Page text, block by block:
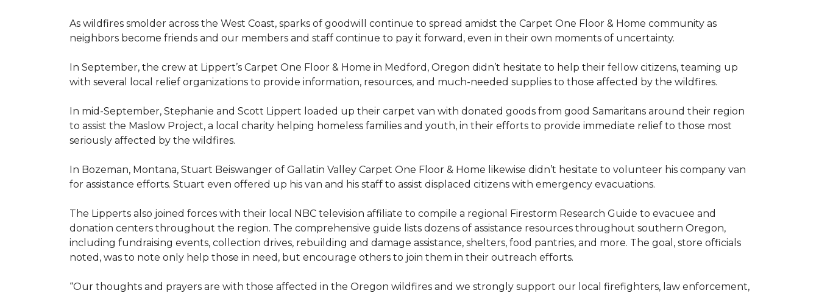
As wildfires smolder across the West Coast, sparks of goodwill continue to spread amidst the Carpet One Floor & Home community as
neighbors become friends and our members and staff continue to pay it forward, even in their own moments of uncertainty.
In September, the crew at Lippert’s Carpet One Floor & Home in Medford, Oregon didn’t hesitate to help their fellow citizens, teaming up
with several local relief organizations to provide information, resources, and much-needed supplies to those affected by the wildfires.
In mid-September, Stephanie and Scott Lippert loaded up their carpet van with donated goods from good Samaritans around their region
to assist the Maslow Project, a local charity helping homeless families and youth, in their efforts to provide immediate relief to those most
seriously affected by the wildfires.
In Bozeman, Montana, Stuart Beiswanger of Gallatin Valley Carpet One Floor & Home likewise didn’t hesitate to volunteer his company van
for assistance efforts. Stuart even offered up his van and his staff to assist displaced citizens with emergency evacuations.
The Lipperts also joined forces with their local NBC television affiliate to compile a regional Firestorm Research Guide to evacuee and
donation centers throughout the region. The comprehensive guide lists dozens of assistance resources throughout southern Oregon,
including fundraising events, collection drives, rebuilding and damage assistance, shelters, food pantries, and more. The goal, store officials
noted, was to note only help those in need, but encourage others to join them in their outreach efforts.
“Our thoughts and prayers are with those affected in the Oregon wildfires and we strongly support our local firefighters, law enforcement,